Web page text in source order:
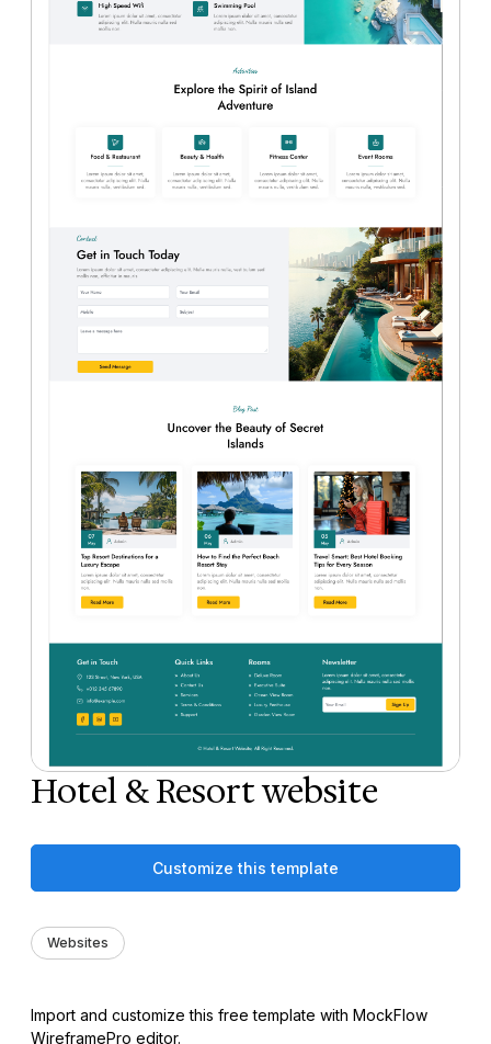
Hotel & Resort website
Customize this template
Websites
Import and customize this free template with MockFlow
WireframePro editor.